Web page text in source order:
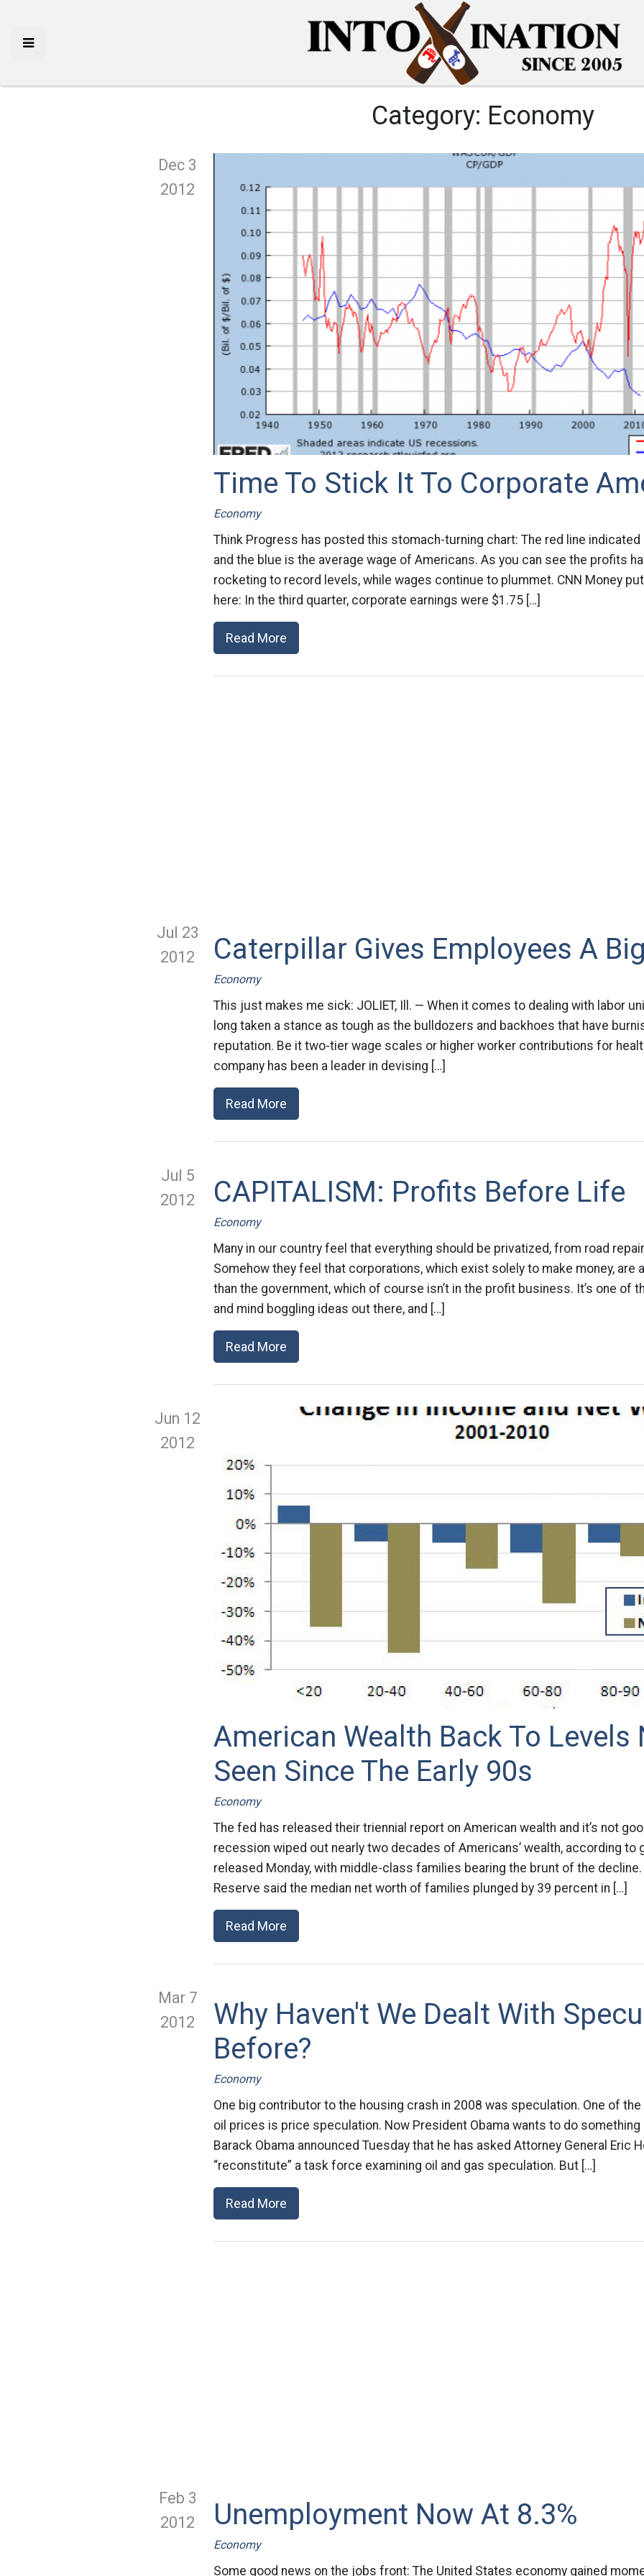
Category: Economy
Dec 3
2012
Time To Stick It To Corporate
Economy
Think Progress has posted this stomach-turning chart: The red line
and the blue is the average wage of Americans. As you can see the profits
rocketing to record levels, while wages continue to plummet. CNN Money
here: In the third quarter, corporate earnings were $1.75 […]
Read More
Jul 23
2012
Caterpillar Gives Employees A Big
Economy
This just makes me sick: JOLIET, Ill. — When it comes to dealing with labor
long taken a stance as tough as the bulldozers and backhoes that have
reputation. Be it two-tier wage scales or higher worker contributions for
company has been a leader in devising […]
Read More
Jul 5
2012
CAPITALISM: Profits Before Life
Economy
Many in our country feel that everything should be privatized, from road
Somehow they feel that corporations, which exist solely to make money, are
than the government, which of course isn’t in the profit business. It’s one of
and mind boggling ideas out there, and […]
Read More
Jun 12
2012
American Wealth Back To Levels
Seen Since The Early 90s
Economy
The fed has released their triennial report on American wealth and it’s not
recession wiped out nearly two decades of Americans’ wealth, according to
released Monday, with ­middle-class families bearing the brunt of the decline.
Reserve said the median net worth of families plunged by 39 percent in […]
Read More
Mar 7
2012
Why Haven't We Dealt With
Before?
Economy
One big contributor to the housing crash in 2008 was speculation. One of
oil prices is price speculation. Now President Obama wants to do
Barack Obama announced Tuesday that he has asked Attorney General Eric
“reconstitute” a task force examining oil and gas speculation. But […]
Read More
Feb 3
2012
Unemployment Now At 8.3%
Economy
Some good news on the jobs front: The United States economy gained